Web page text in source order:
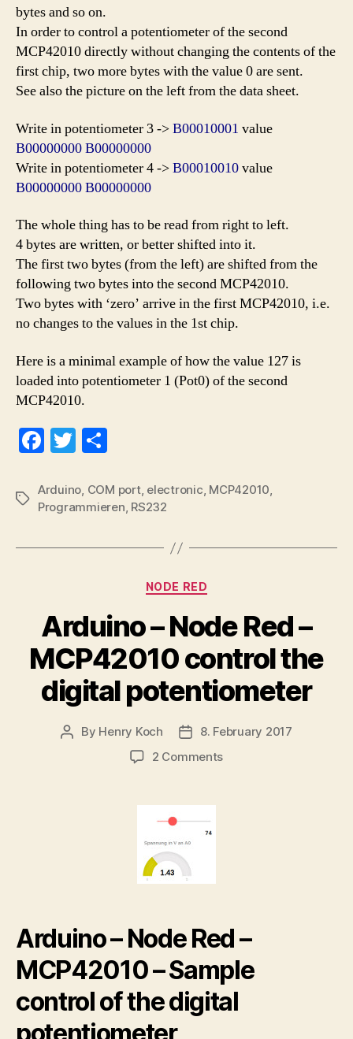
bytes and so on.
In order to control a potentiometer of the second
MCP42010 directly without changing the contents of the
first chip, two more bytes with the value 0 are sent.
See also the picture on the left from the data sheet.
Write in potentiometer3 ->B00010001 value
B00000000 B00000000
Write in potentiometer 4 ->B00010010value
B00000000 B00000000
The whole thing has to be read from right to left.
4 bytes are written, or better shifted into it.
The first two bytes (from the left) are shifted from the
following two bytes into the second MCP42010.
Two bytes with ‘zero’ arrive in the first MCP42010, i.e.
no changes to the values in the 1st chip.
Here is a minimal example of how the value 127 is
loaded into potentiometer 1 (Pot0) of the second
MCP42010.
Fa
bo
ok
T
tte
r
re
Tags
Arduino, COM port, electronic, MCP42010,
Programmieren, RS232
Categories
NODE RED
Arduino – Node Red –
MCP42010 control the
digital potentiometer
Post
By Henry Koch
Post8. February 2017
2 Commentson
potentiometer
Arduino – Node Red –
MCP42010 – Sample
control of the digital
potentiometer